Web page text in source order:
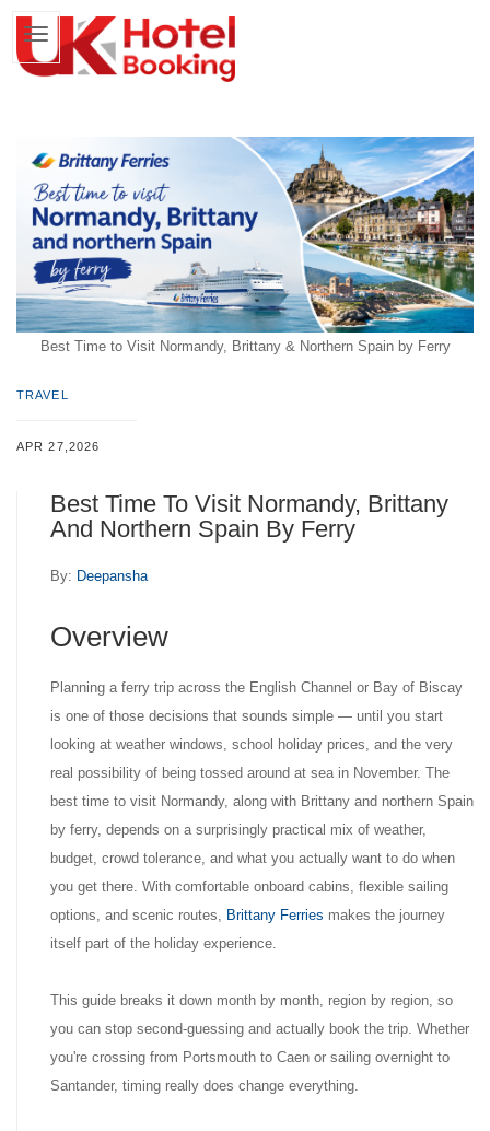
Best Time to Visit Normandy, Brittany & Northern Spain by Ferry
TRAVEL
APR 27,2026
Best Time To Visit Normandy, Brittany
And Northern Spain By Ferry
By: Deepansha
Overview
Planning a ferry trip across the English Channel or Bay of Biscay
is one of those decisions that sounds simple — until you start
looking at weather windows, school holiday prices, and the very
real possibility of being tossed around at sea in November. The
best time to visit Normandy, along with Brittany and northern Spain
by ferry, depends on a surprisingly practical mix of weather,
budget, crowd tolerance, and what you actually want to do when
you get there. With comfortable onboard cabins, flexible sailing
options, and scenic routes, Brittany Ferries makes the journey
itself part of the holiday experience.
This guide breaks it down month by month, region by region, so
you can stop second-guessing and actually book the trip. Whether
you're crossing from Portsmouth to Caen or sailing overnight to
Santander, timing really does change everything.